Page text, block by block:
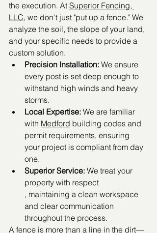
the execution. At Superior Fencing,
LLC, we don't just "put up a fence." We
analyze the soil, the slope of your land,
and your specific needs to provide a
custom solution.
Precision Installation: We ensure
every post is set deep enough to
withstand high winds and heavy
storms.
Local Expertise: We are familiar
with Medford building codes and
permit requirements, ensuring
your project is compliant from day
one.
Superior Service: We treat your
property with respect
, maintaining a clean workspace
and clear communication
throughout the process.
A fence is more than a line in the dirt—